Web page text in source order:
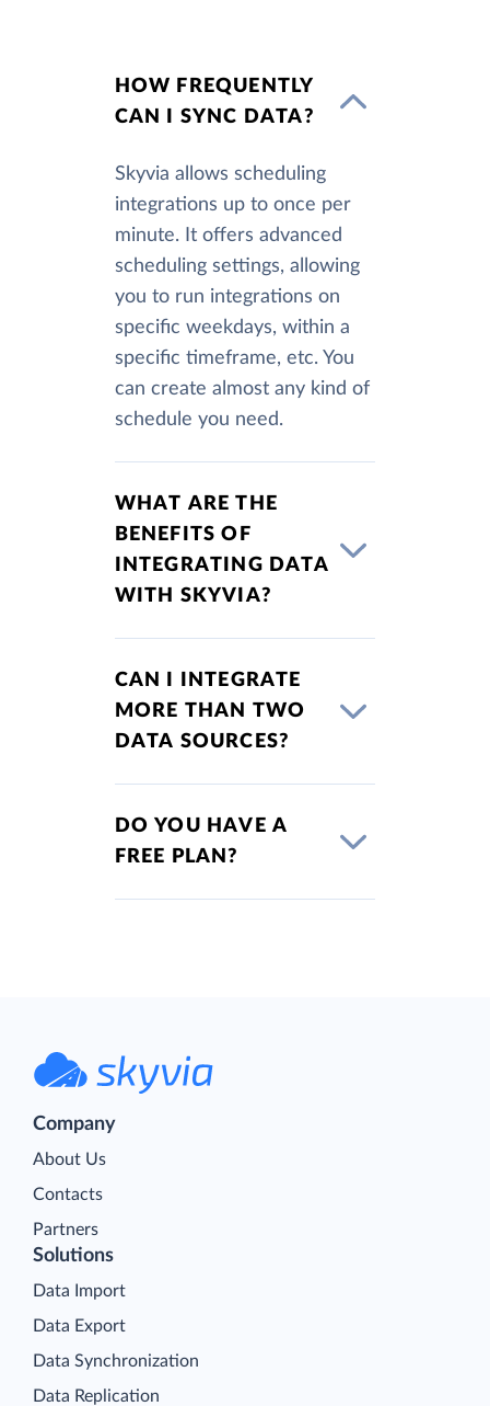
HOW FREQUENTLY
CAN I SYNC DATA?
Skyvia allows scheduling
integrations up to once per
minute. It offers advanced
scheduling settings, allowing
you to run integrations on
specific weekdays, within a
specific timeframe, etc. You
can create almost any kind of
schedule you need.
WHAT ARE THE
BENEFITS OF
INTEGRATING DATA
WITH SKYVIA?
CAN I INTEGRATE
MORE THAN TWO
DATA SOURCES?
DO YOU HAVE A
FREE PLAN?
Company
About Us
Contacts
Partners
Solutions
Data Import
Data Export
Data Synchronization
Data Replication